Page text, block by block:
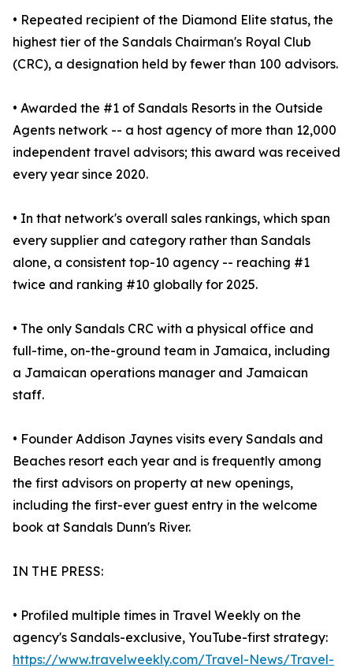
• Repeated recipient of the Diamond Elite status, the
highest tier of the Sandals Chairman's Royal Club
(CRC), a designation held by fewer than 100 advisors.
• Awarded the #1 of Sandals Resorts in the Outside
Agents network -- a host agency of more than 12,000
independent travel advisors; this award was received
every year since 2020.
• In that network's overall sales rankings, which span
every supplier and category rather than Sandals
alone, a consistent top-10 agency -- reaching #1
twice and ranking #10 globally for 2025.
• The only Sandals CRC with a physical office and
full-time, on-the-ground team in Jamaica, including
a Jamaican operations manager and Jamaican
staff.
• Founder Addison Jaynes visits every Sandals and
Beaches resort each year and is frequently among
the first advisors on property at new openings,
including the first-ever guest entry in the welcome
book at Sandals Dunn's River.
IN THE PRESS:
• Profiled multiple times in Travel Weekly on the
agency's Sandals-exclusive, YouTube-first strategy:
https://www.travelweekly.com/Travel-News/Travel-